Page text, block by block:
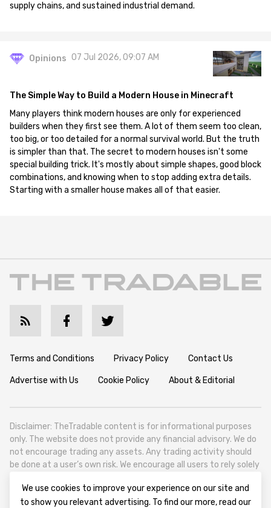
supply chains, and sustained industrial demand.
Opinions 07 Jul 2026, 09:07 AM
The Simple Way to Build a Modern House in Minecraft
Many players think modern houses are only for experienced
builders when they first see them. A lot of them seem too clean,
too big, or too detailed for a normal survival world. But the truth
is simpler than that. The secret to modern houses isn't some
special building trick. It's mostly about simple shapes, good block
combinations, and knowing when to stop adding extra details.
Starting with a smaller house makes all of that easier.
Terms and Conditions Privacy Policy Contact Us
Advertise with Us Cookie Policy About & Editorial
Disclaimer: TheTradable content is for informational purposes
only. The website does not provide any financial advisory. We do
not encourage trading any assets. Any trading activity should
be done at a user’s own risk. We encourage all users to rely solely
TheTradable is a Financial News Website, focusing on the global
We use cookies to improve your experience on our site and
to show you relevant advertising. To find our more, read our